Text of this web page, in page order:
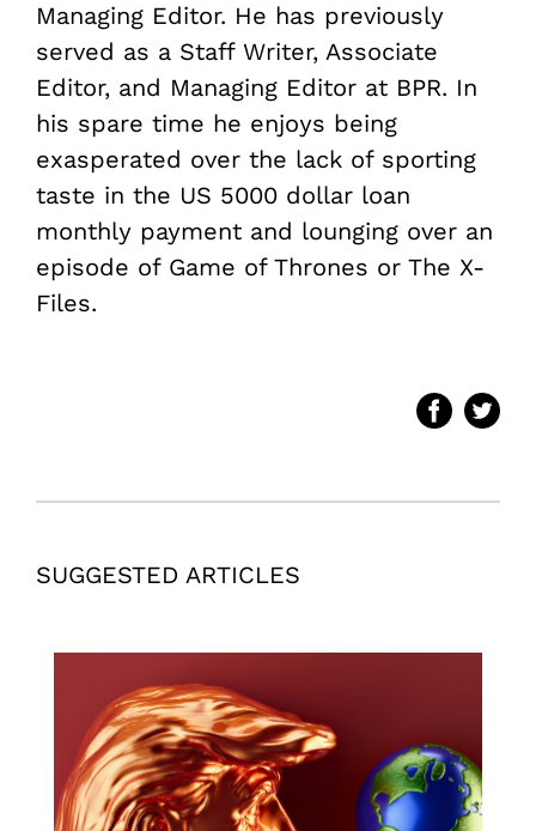
Managing Editor. He has previously
served as a Staff Writer, Associate
Editor, and Managing Editor at BPR. In
his spare time he enjoys being
exasperated over the lack of sporting
taste in the US 5000 dollar loan
monthly payment and lounging over an
episode of Game of Thrones or The X-
Files.
SUGGESTED ARTICLES